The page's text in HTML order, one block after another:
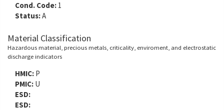
Cond. Code: 1
Status:A
Material Classification
Hazardous material, precious metals, criticality, enviroment, and electrostatic
discharge indicators
HMIC: P
PMIC: U
ESD:
ESD: